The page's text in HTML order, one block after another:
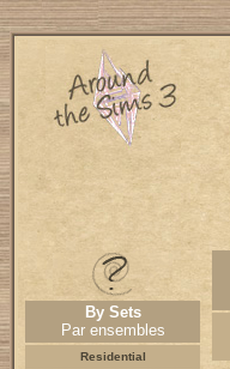
By Sets
Par ensembles
Residential